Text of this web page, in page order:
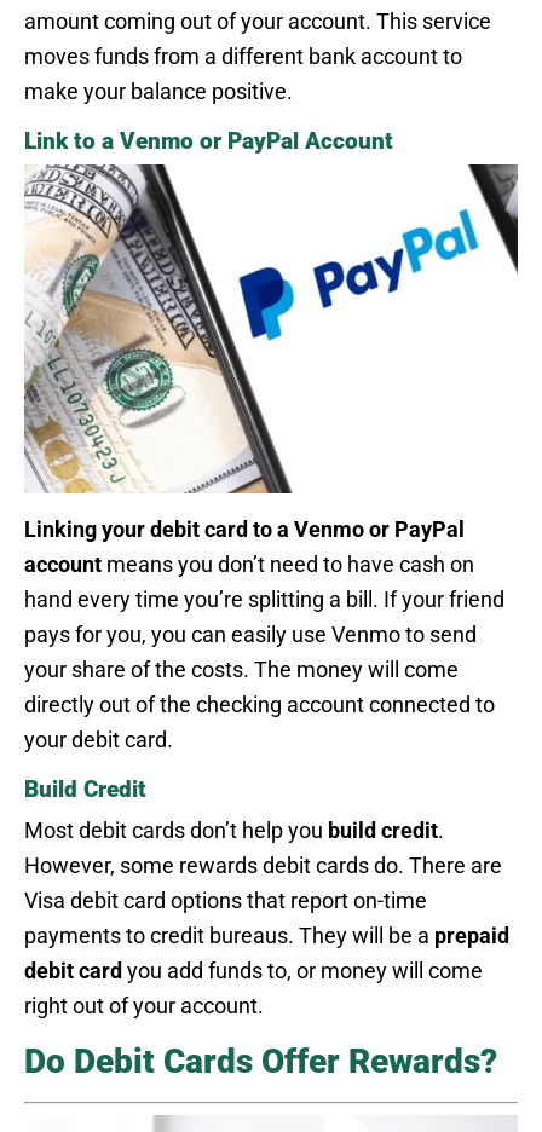
amount coming out of your account. This service
moves funds from a different bank account to
make your balance positive.
Link to a Venmo or PayPal Account
Linking your debit card to a Venmo or PayPal
account means you don’t need to have cash on
hand every time you’re splitting a bill. If your friend
pays for you, you can easily use Venmo to send
your share of the costs. The money will come
directly out of the checking account connected to
your debit card.
Build Credit
Most debit cards don’t help you build credit.
However, some rewards debit cards do. There are
Visa debit card options that report on-time
payments to credit bureaus. They will be a prepaid
debit cardyou add funds to, or money will come
right out of your account.
Do Debit Cards Offer Rewards?